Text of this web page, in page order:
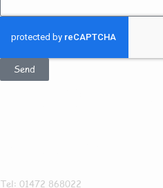
Send
Tel: 01472 868022